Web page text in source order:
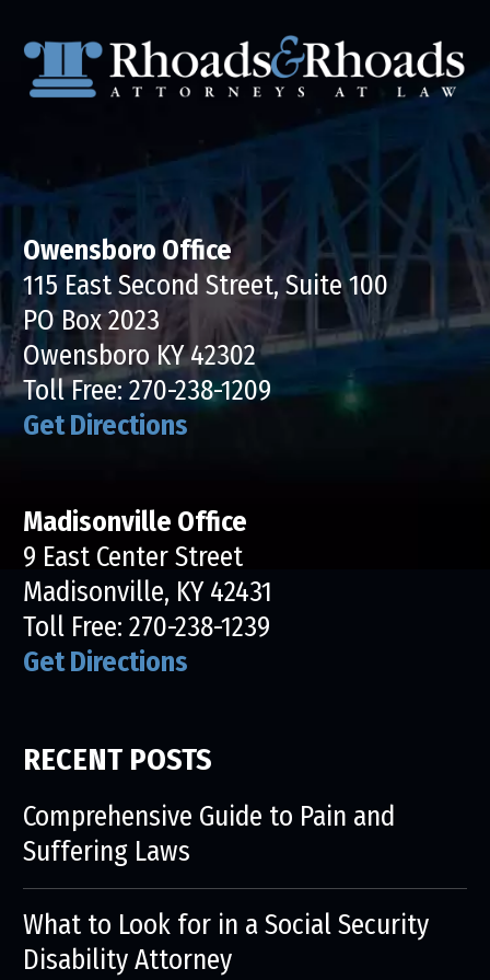
Owensboro Office
115 East Second Street, Suite 100
PO Box 2023
Owensboro KY 42302
Toll Free:270-238-1209
Get Directions
Madisonville Office
9 East Center Street
Madisonville, KY 42431
Toll Free: 270-238-1239
Get Directions
RECENT POSTS
Comprehensive Guide to Pain and
Suffering Laws
What to Look for in a Social Security
Disability Attorney